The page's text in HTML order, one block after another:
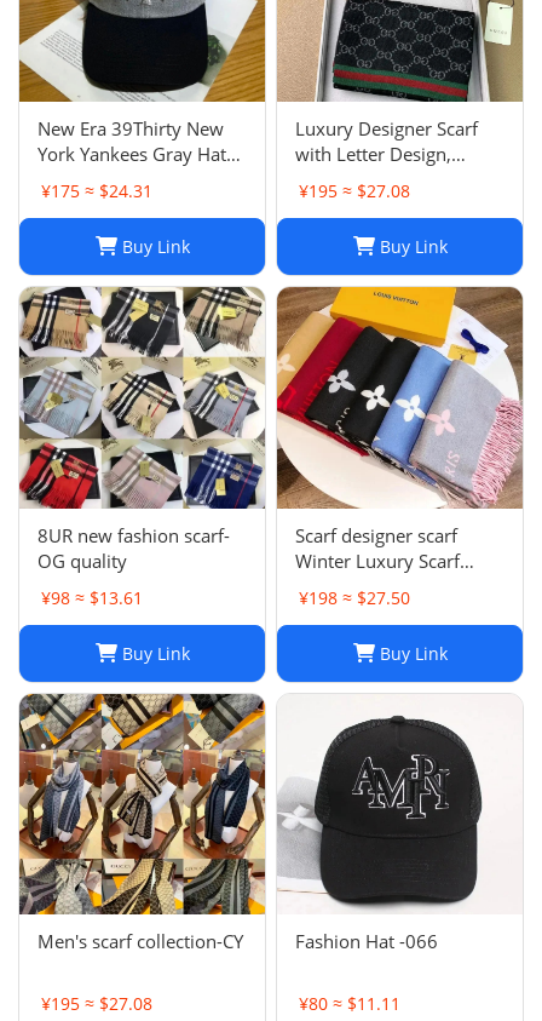
New Era 39Thirty New
York Yankees Gray Hat
Men’s Size M-L Good
Condition
¥175 ≈ $24.31
Buy Link
Luxury Designer Scarf
with Letter Design,
Fashionable Two-Tone
Leisure Style, Perfect
¥195 ≈ $27.08
Buy Link
8UR new fashion scarf-
OG quality
¥98 ≈ $13.61
Buy Link
Scarf designer scarf
Winter Luxury Scarf
Fashion Sets Cashmere
Scarf Winter Long Scarf
Printed Check Big Plaid
Shawls Factory Store box
¥198 ≈ $27.50
Buy Link
Men's scarf collection-CY
¥195 ≈ $27.08
Fashion Hat -066
¥80 ≈ $11.11